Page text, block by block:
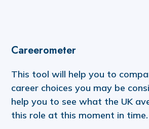
Careerometer
This tool will help you to
career choices you may be
help you to see what the UK
this role at this moment in time.